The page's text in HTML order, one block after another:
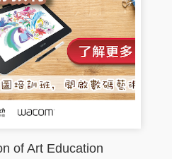
of Art Education